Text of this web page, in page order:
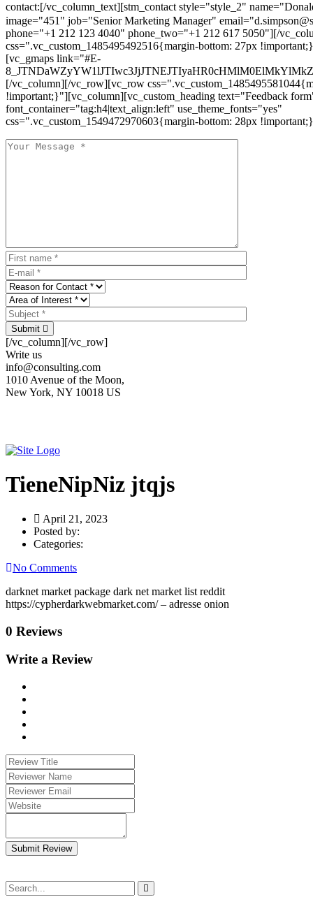
contact:[/vc_column_text][stm_contact style="style_2"
image="451" job="Senior Marketing Manager"
phone="+1 212 123 4040" phone_two="+1 212 617 5050"][/
css=".vc_custom_1485495492516{margin-bottom: 27px
[vc_gmaps link="#E-
[/vc_column][/vc_row][vc_row
!important;}"][vc_column][vc_custom_heading text="Feedback
font_container="tag:h4|text_align:left" use_theme_fonts="yes"
css=".vc_custom_1549472970603{margin-bottom: 28px
Submit
[/vc_column][/vc_row]
Write us
info@consulting.com
1010 Avenue of the Moon,
New York, NY 10018 US
TieneNipNiz jtqjs
April 21, 2023
Posted by:
Categories:
No Comments
darknet market package dark net market list reddit
https://cypherdarkwebmarket.com/ – adresse onion
0 Reviews
Write a Review
Submit Review